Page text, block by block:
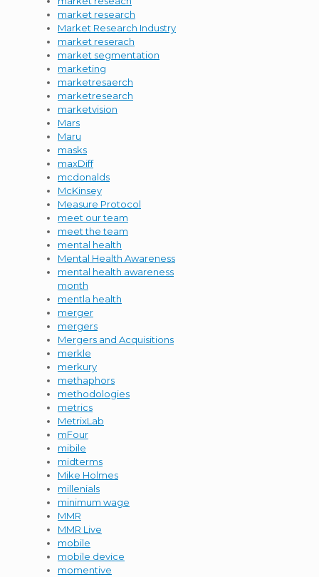
market research
Market Research Industry
market reserach
market segmentation
marketing
marketresaerch
marketresearch
marketvision
Mars
Maru
masks
maxDiff
mcdonalds
McKinsey
Measure Protocol
meet our team
meet the team
mental health
Mental Health Awareness
mental health awareness
month
mentla health
merger
mergers
Mergers and Acquisitions
merkle
merkury
methaphors
methodologies
metrics
MetrixLab
mFour
mibile
midterms
Mike Holmes
millenials
minimum wage
MMR
MMR Live
mobile
mobile device
momentive